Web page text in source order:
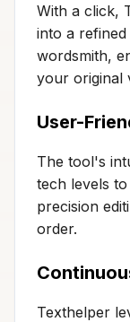
With a click,
into a
wordsmith,
your original
User-
The tool's
tech levels
precision
order.
Texthelper